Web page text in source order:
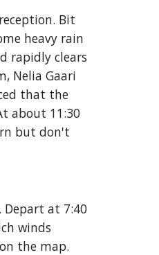
Bit
heavy rain
rapidly clears
Nelia Gaari
that the
about 11:30
but don't
Depart at 7:40
winds
the map.